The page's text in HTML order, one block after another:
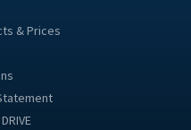
& Prices